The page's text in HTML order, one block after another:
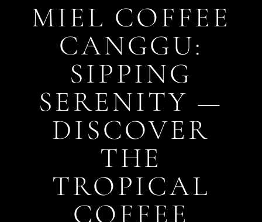
MIEL COFFEE
CANGGU:
SIPPING
SERENITY —
DISCOVER
THE
TROPICAL
COFFEE